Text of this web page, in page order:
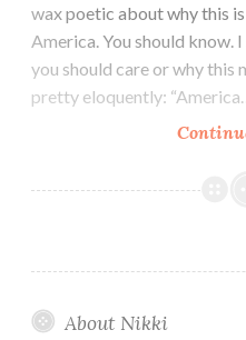
wax poetic about why this
America. You should know.
you should care or why this
pretty eloquently: “America…
About Nikki